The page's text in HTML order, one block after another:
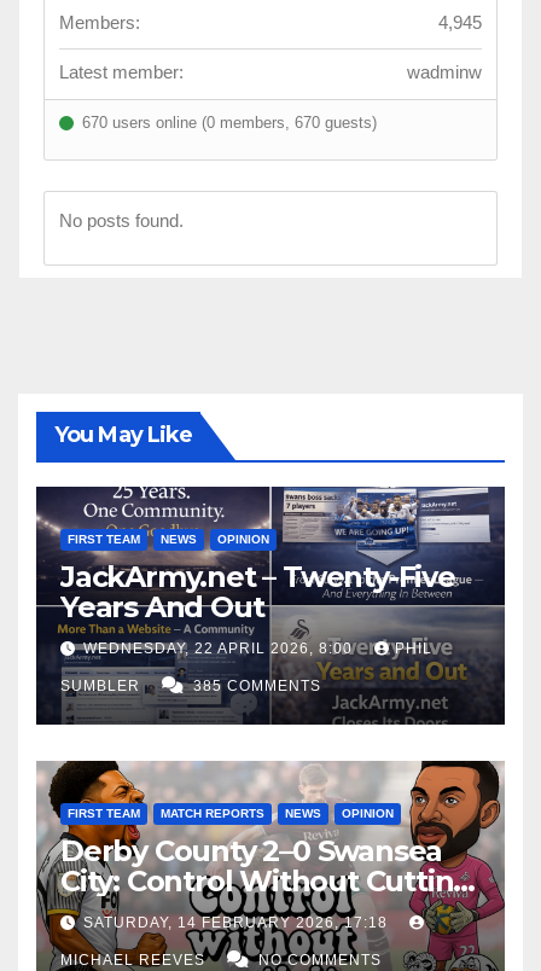
Members:
4,945
Latest member: wadminw
670 users online (0 members, 670 guests)
No posts found.
You May Like
FIRST TEAM NEWS OPINION
JackArmy.net – Twenty-Five
Years And Out
WEDNESDAY, 22 APRIL 2026, 8:00 PHIL
SUMBLER 385 COMMENTS
FIRST TEAM MATCH REPORTS NEWS OPINION
Derby County 2–0 Swansea
City: Control Without Cutting
Edge Costs Swans Again
SATURDAY, 14 FEBRUARY 2026, 17:18
MICHAEL REEVES NO COMMENTS